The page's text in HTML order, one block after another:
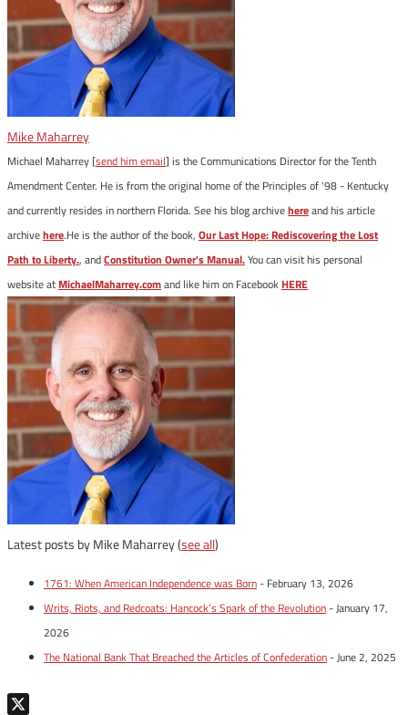
Mike Maharrey
Michael Maharrey [send him email] is the Communications Director for the Tenth
Amendment Center. He is from the original home of the Principles of '98 - Kentucky
and currently resides in northern Florida. See his blog archivehereand his article
archivehere.He is the author of the book, Our Last Hope: Rediscovering the Lost
Path to Liberty., andConstitution Owner's Manual.You can visit his personal
website atMichaelMaharrey.comand like him on FacebookHERE
Latest posts by Mike Maharrey(see all)
1761: When American Independence was Born- February 13, 2026
Writs, Riots, and Redcoats: Hancock’s Spark of the Revolution- January 17,
2026
The National Bank That Breached the Articles of Confederation- June 2, 2025